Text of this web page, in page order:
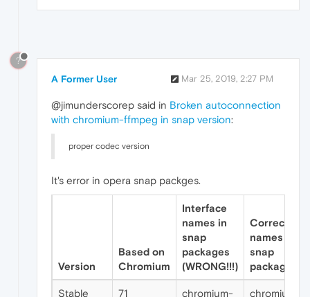
?
A Former User Mar 25, 2019, 2:27 PM
@jimunderscorep said in Broken autoconnection
with chromium-ffmpeg in snap version:
proper codec version
It's error in opera snap packges.
Version
Based on
Chromium
Interface
names in
snap
packages
(WRONG!!!)
Correct
names for
snap
packages
Stable 71
chromium-
chromium-